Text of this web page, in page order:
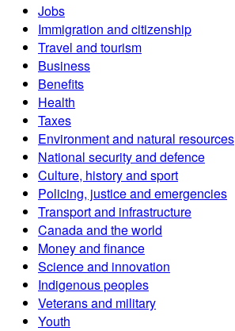
Jobs
Immigration and citizenship
Travel and tourism
Business
Benefits
Health
Taxes
Environment and natural resources
National security and defence
Culture, history and sport
Policing, justice and emergencies
Transport and infrastructure
Canada and the world
Money and finance
Science and innovation
Indigenous peoples
Veterans and military
Youth